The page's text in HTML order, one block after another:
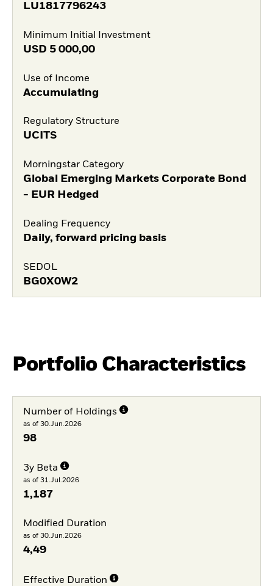
LU1817796243
Minimum Initial Investment
USD 5 000,00
Use of Income
Accumulating
Regulatory Structure
UCITS
Morningstar Category
Global Emerging Markets Corporate Bond
- EUR Hedged
Dealing Frequency
Daily, forward pricing basis
SEDOL
BG0X0W2
Portfolio Characteristics
Number of Holdings
as of 30.Jun.2026
98
3y Beta
as of 31.Jul.2026
1,187
Modified Duration
as of 30.Jun.2026
4,49
Effective Duration